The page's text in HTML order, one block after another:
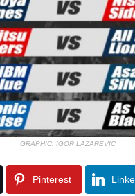
GRAPHIC: IGOR LAZAREVIC
Pinterest